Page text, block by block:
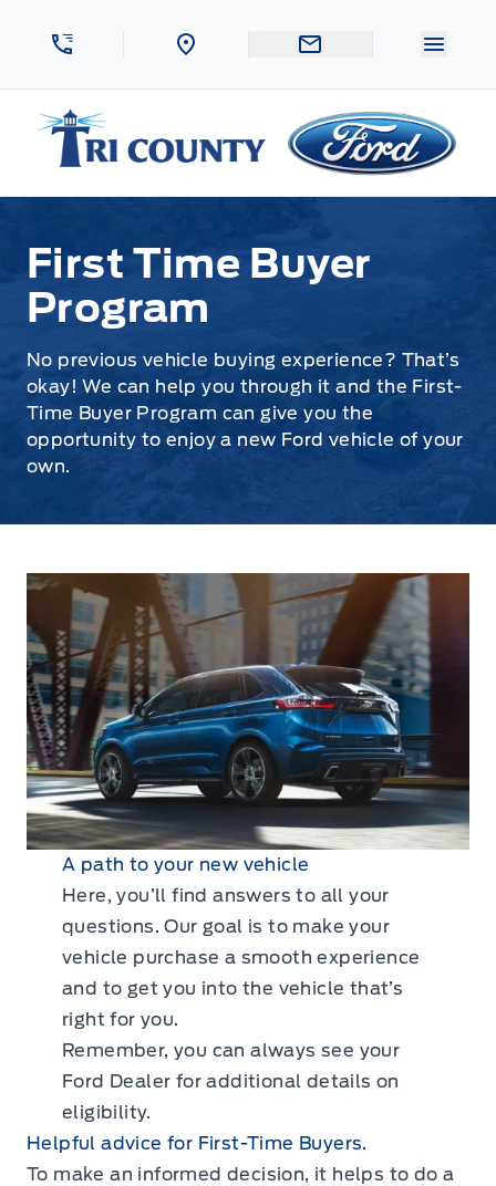
Tri County Ford
First Time Buyer
Program
No previous vehicle buying experience? That’s
okay! We can help you through it and the First-
Time Buyer Program can give you the
opportunity to enjoy a new Ford vehicle of your
own.
A path to your new vehicle
Here, you’ll find answers to all your
questions. Our goal is to make your
vehicle purchase a smooth experience
and to get you into the vehicle that’s
right for you.
Remember, you can always see your
Ford Dealer for additional details on
eligibility.
Helpful advice for First-Time Buyers.
To make an informed decision, it helps to do a